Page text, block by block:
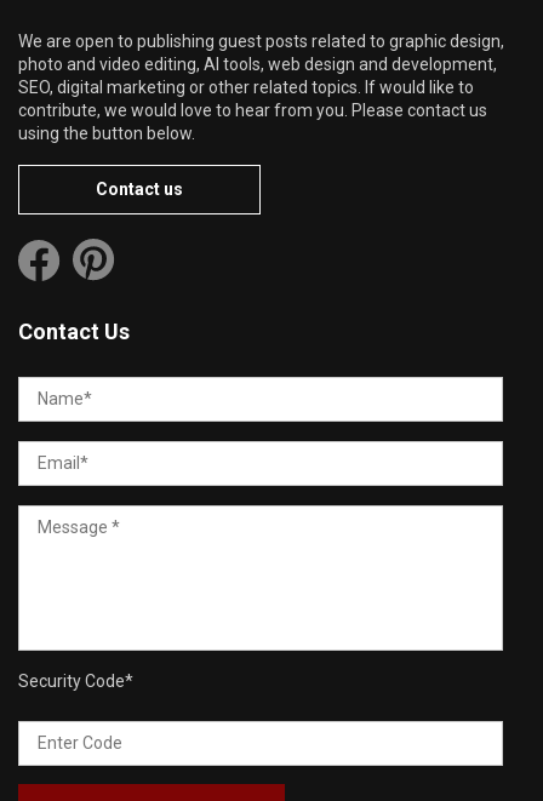
We are open to publishing guest posts related to graphic design,
photo and video editing, AI tools, web design and development,
SEO, digital marketing or other related topics. If would like to
contribute, we would love to hear from you. Please contact us
using the button below.
Contact us
Contact Us
Security Code*